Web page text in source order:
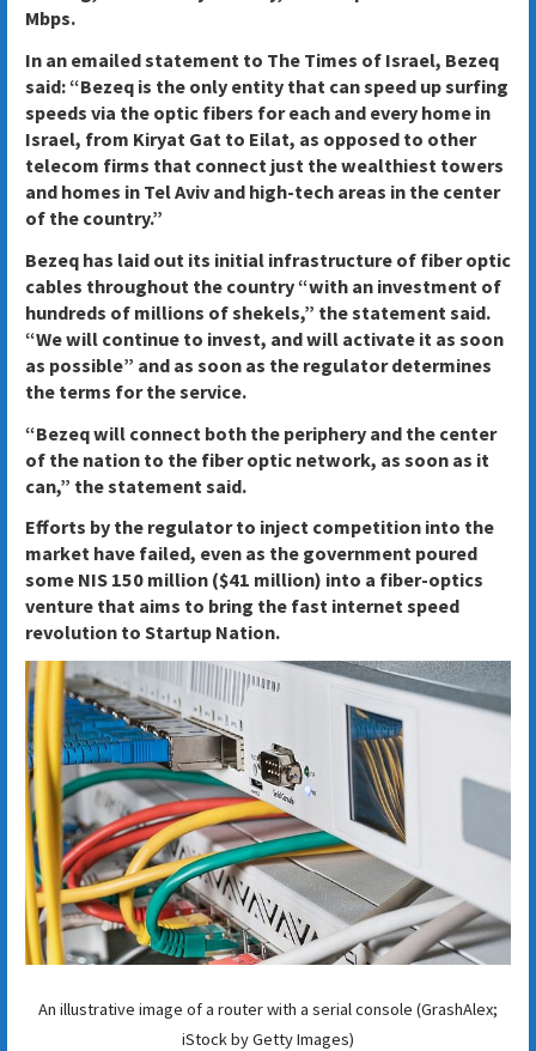
Mbps.
In an emailed statement to The Times of Israel, Bezeq
said: “Bezeq is the only entity that can speed up surfing
speeds via the optic fibers for each and every home in
Israel, from Kiryat Gat to Eilat, as opposed to other
telecom firms that connect just the wealthiest towers
and homes in Tel Aviv and high-tech areas in the center
of the country.”
Bezeq has laid out its initial infrastructure of fiber optic
cables throughout the country “with an investment of
hundreds of millions of shekels,” the statement said.
“We will continue to invest, and will activate it as soon
as possible” and as soon as the regulator determines
the terms for the service.
“Bezeq will connect both the periphery and the center
of the nation to the fiber optic network, as soon as it
can,” the statement said.
Efforts by the regulator to inject competition into the
market have failed, even as the government poured
some NIS 150 million ($41 million) into a fiber-optics
venture that aims to bring the fast internet speed
revolution to Startup Nation.
An illustrative image of a router with a serial console (GrashAlex;
iStock by Getty Images)